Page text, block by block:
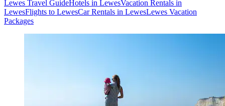
Lewes Travel GuideHotels in LewesVacation Rentals in
LewesFlights to LewesCar Rentals in LewesLewes Vacation
Packages